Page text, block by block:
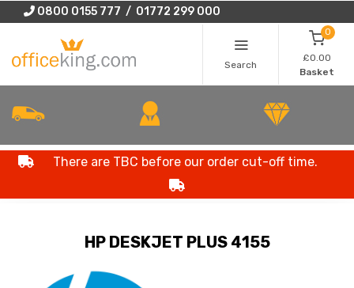
0800 0155 777 / 01772 299 000
Search
0
£0.00
Basket
There are TBC before our order cut-off time.
HP DESKJET PLUS 4155